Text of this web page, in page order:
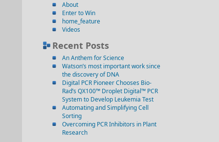
About
Enter to Win
home_feature
Videos
Recent Posts
An Anthem for Science
Watson’s most important work since
the discovery of DNA
Digital PCR Pioneer Chooses Bio-
Rad’s QX100™ Droplet Digital™ PCR
System to Develop Leukemia Test
Automating and Simplifying Cell
Sorting
Overcoming PCR Inhibitors in Plant
Research